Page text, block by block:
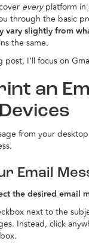
everyplatform in
through the basic
vary slightly from
the same.
I’ll focus on
an
from your
Email
the desired email
next to the
Instead, click